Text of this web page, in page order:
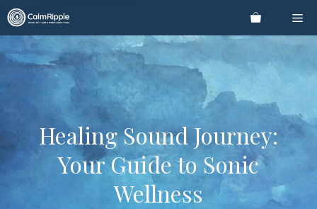
Skip
to
content
Healing Sound Journey:
Your Guide to Sonic
Wellness